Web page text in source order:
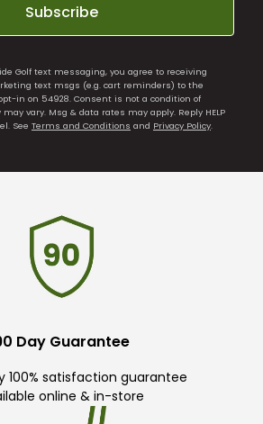
Subscribe
Golf text messaging, you agree to receiving
text msgs (e.g. cart reminders) to the
in on 54928. Consent is not a condition of
vary. Msg & data rates may apply. Reply HELP
See Terms and Conditions and Privacy Policy.
Day Guarantee
100% satisfaction guarantee
online & in-store